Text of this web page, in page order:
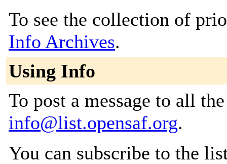
To see the collection of
Info Archives.
Using Info
To post a message to all
info@list.opensaf.org.
You can subscribe to the